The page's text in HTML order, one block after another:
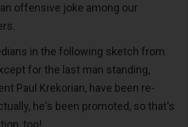
offensive joke among our
in the following sketch from
for the last man standing,
Paul Krekorian, have been re-
he's been promoted, so that's
too!